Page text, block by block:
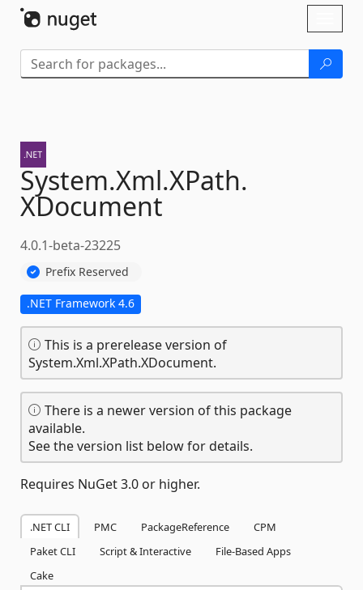
System.Xml.XPath.
XDocument
4.0.1-beta-23225
Prefix Reserved
.NET Framework 4.6
This is a prerelease version of
System.Xml.XPath.XDocument.
There is a newer version of this package
available.
See the version list below for details.
Requires NuGet 3.0 or higher.
.NET CLI PMC PackageReference
CPM
Paket CLI
Script & Interactive
File-Based Apps
Cake